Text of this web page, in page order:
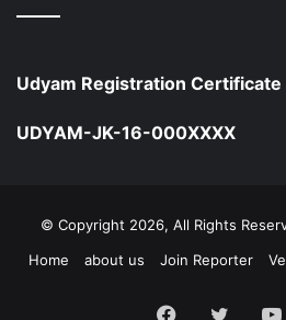
Udyam Registration Certificate
UDYAM-JK-16-000XXXX
© Copyright 2026, All Rights
Home
about us Join Reporter
Facebook
Twitter